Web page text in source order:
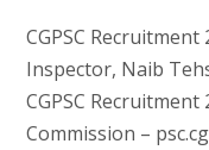
CGPSC Recruitment
Inspector, Naib
CGPSC
Commission –